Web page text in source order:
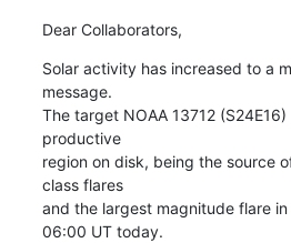
Dear Collaborators,
Solar activity has increased to a
message.
The target NOAA 13712
productive
region on disk, being the source
class flares
and the largest magnitude flare
06:00 UT today.